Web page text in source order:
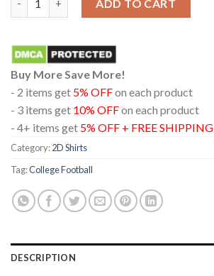
ADD TO CART
Buy More Save More!
- 2 items get 5% OFFon each product
- 3 items get 10% OFFon each product
- 4+ items get 5% OFF + FREE SHIPPING
Category:2D Shirts
Tag:College Football
DESCRIPTION